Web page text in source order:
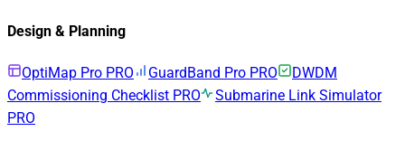
Design & Planning
OptiMap Pro PRO GuardBand Pro PRO
DWDM
Commissioning Checklist PRO
Submarine Link Simulator
PRO